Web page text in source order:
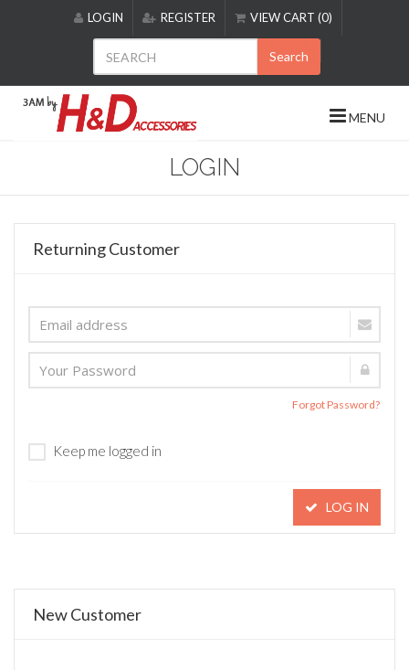
includes
accessibility
LOGIN REGISTER VIEW CART (0)
Search
MENU
LOGIN
Returning Customer
Forgot Password?
Keep me logged in
LOG IN
New Customer